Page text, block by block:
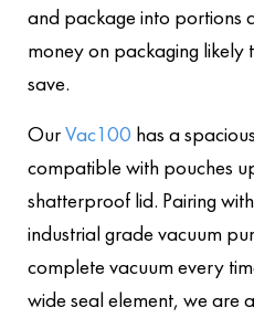
and package into portions
money on packaging
save.
OurVac100 has a
compatible with pouches
shatterproof lid. Pairing
industrial grade vacuum
complete vacuum every
wide seal element, we are